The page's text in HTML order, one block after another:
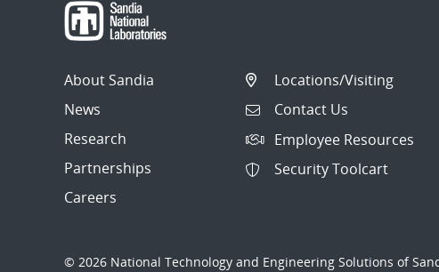
About Sandia
News
Research
Partnerships
Careers
Locations/Visiting
Contact Us
Employee Resources
Security Toolcart
© 2026 National Technology and Engineering Solutions of